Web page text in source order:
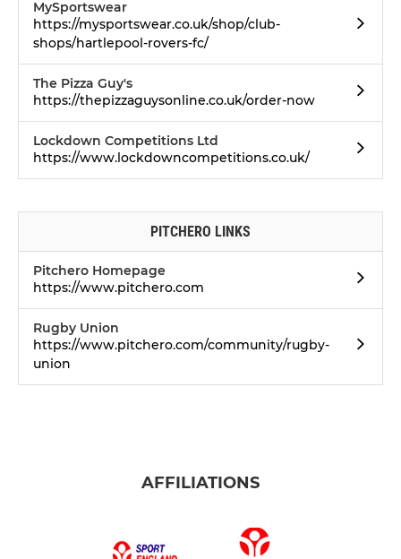
MySportswear
https://mysportswear.co.uk/shop/club-
shops/hartlepool-rovers-fc/
The Pizza Guy's
https://thepizzaguysonline.co.uk/order-now
Lockdown Competitions Ltd
https://www.lockdowncompetitions.co.uk/
PITCHERO LINKS
Pitchero Homepage
https://www.pitchero.com
Rugby Union
https://www.pitchero.com/community/rugby-
union
AFFILIATIONS